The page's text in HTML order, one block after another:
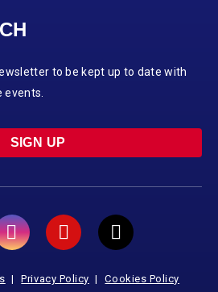
to be kept up to date with
SIGN UP
Privacy Policy
Cookies Policy